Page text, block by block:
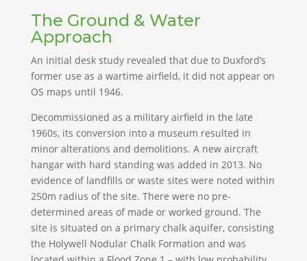
The Ground & Water
Approach
An initial desk study revealed that due to Duxford’s
former use as a wartime airfield, it did not appear on
OS maps until 1946.
Decommissioned as a military airfield in the late
1960s, its conversion into a museum resulted in
minor alterations and demolitions. A new aircraft
hangar with hard standing was added in 2013. No
evidence of landfills or waste sites were noted within
250m radius of the site. There were no pre-
determined areas of made or worked ground. The
site is situated on a primary chalk aquifer, consisting
the Holywell Nodular Chalk Formation and was